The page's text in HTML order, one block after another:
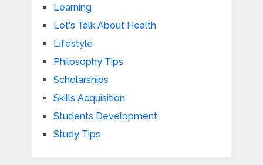
Learning
Let's Talk About Health
Lifestyle
Philosophy Tips
Scholarships
Skills Acquisition
Students Development
Study Tips